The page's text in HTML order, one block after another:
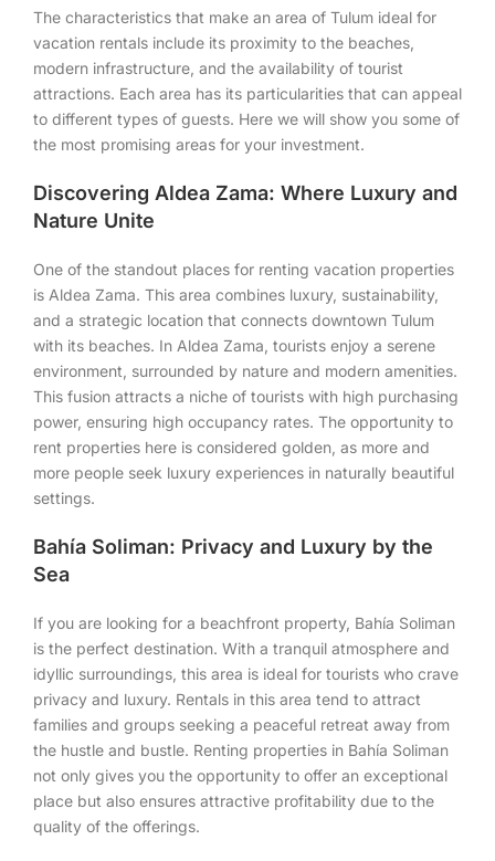
The characteristics that make an area of Tulum ideal for
vacation rentals include its proximity to the beaches,
modern infrastructure, and the availability of tourist
attractions. Each area has its particularities that can appeal
to different types of guests. Here we will show you some of
the most promising areas for your investment.
Discovering Aldea Zama: Where Luxury and
Nature Unite
One of the standout places for renting vacation properties
is Aldea Zama. This area combines luxury, sustainability,
and a strategic location that connects downtown Tulum
with its beaches. In Aldea Zama, tourists enjoy a serene
environment, surrounded by nature and modern amenities.
This fusion attracts a niche of tourists with high purchasing
power, ensuring high occupancy rates. The opportunity to
rent properties here is considered golden, as more and
more people seek luxury experiences in naturally beautiful
settings.
Bahía Soliman: Privacy and Luxury by the
Sea
If you are looking for a beachfront property, Bahía Soliman
is the perfect destination. With a tranquil atmosphere and
idyllic surroundings, this area is ideal for tourists who crave
privacy and luxury. Rentals in this area tend to attract
families and groups seeking a peaceful retreat away from
the hustle and bustle. Renting properties in Bahía Soliman
not only gives you the opportunity to offer an exceptional
place but also ensures attractive profitability due to the
quality of the offerings.